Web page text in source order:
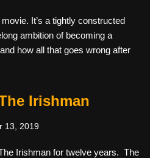
It’s a tightly constructed
ambition of becoming a
how all that goes wrong after
Irishman
13, 2019
Irishman for twelve years. The